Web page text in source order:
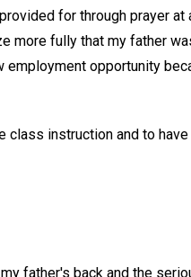
for through prayer at
more fully that my father
employment opportunity
class instruction and to
father's back and the